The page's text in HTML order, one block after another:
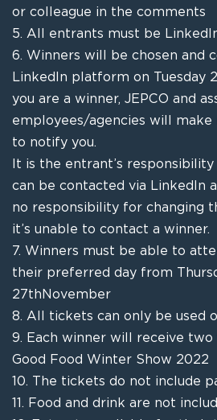
or colleague in the comments
5. All entrants must be
6. Winners will be chosen and
LinkedIn platform on Tuesday
you are a winner, JEPCO and
employees/agencies will make
to notify you.
It is the entrant’s
can be contacted via LinkedIn
no responsibility for changing
it’s unable to contact a winner.
7. Winners must be able to
their preferred day from
27thNovember
8. All tickets can only be used
9. Each winner will receive
Good Food Winter Show 2022
10. The tickets do not include
11. Food and drink are not